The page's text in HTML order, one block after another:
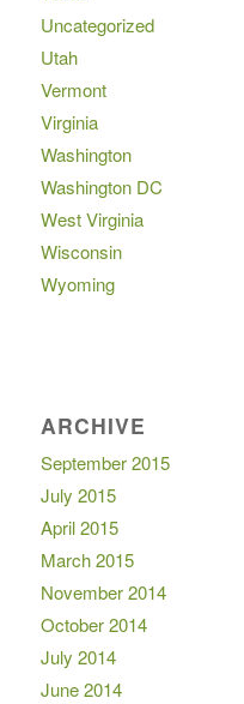
Uncategorized
Utah
Vermont
Virginia
Washington
Washington DC
West Virginia
Wisconsin
Wyoming
ARCHIVE
September 2015
July 2015
April 2015
March 2015
November 2014
October 2014
July 2014
June 2014